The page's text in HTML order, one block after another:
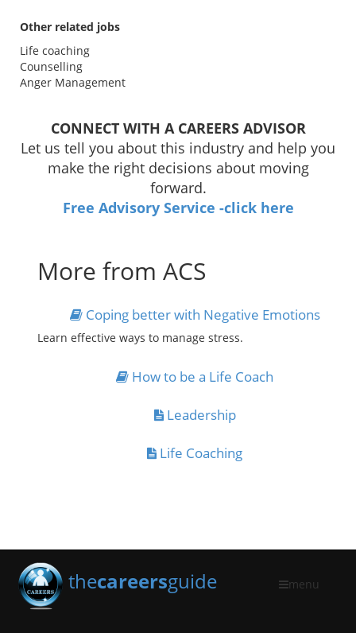
Other related jobs
Life coaching
Counselling
Anger Management
CONNECT WITH A CAREERS ADVISOR
Let us tell you about this industry and help you
make the right decisions about moving
forward.
Free Advisory Service -click here
More from ACS
Coping better with Negative Emotions
Learn effective ways to manage stress.
How to be a Life Coach
Leadership
Life Coaching
thecareersguide menu